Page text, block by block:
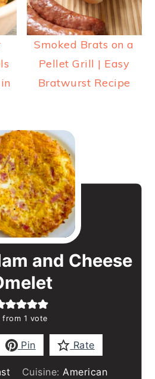
Smoked Brats on a
Pellet Grill | Easy
Bratwurst Recipe
and Cheese
from 1 vote
Pin Rate
Cuisine: American